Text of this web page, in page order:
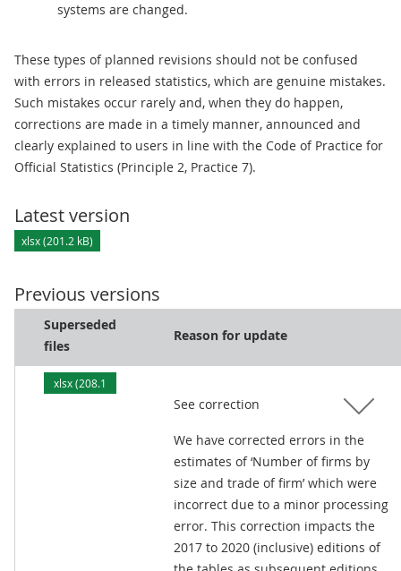
systems are changed.
These types of planned revisions should not be confused
with errors in released statistics, which are genuine mistakes.
Such mistakes occur rarely and, when they do happen,
corrections are made in a timely manner, announced and
clearly explained to users in line with the Code of Practice for
Official Statistics (Principle 2, Practice 7).
Latest version
xlsx (201.2 kB)
Previous versions
Superseded
files
Reason for update
xlsx (208.1
See correction
We have corrected errors in the
estimates of ‘Number of firms by
size and trade of firm’ which were
incorrect due to a minor processing
error. This correction impacts the
2017 to 2020 (inclusive) editions of